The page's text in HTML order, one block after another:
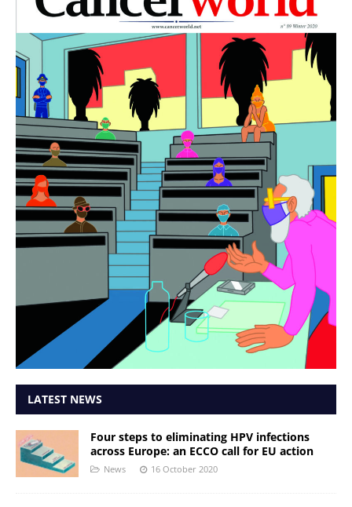
LATEST NEWS
Four steps to eliminating HPV infections
across Europe: an ECCO call for EU action
News 16 October 2020